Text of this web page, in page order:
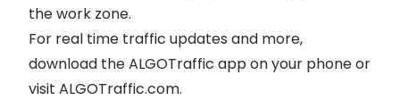
the work zone.
For real time traffic updates and more,
download the ALGOTraffic app on your phone or
visit ALGOTraffic.com.